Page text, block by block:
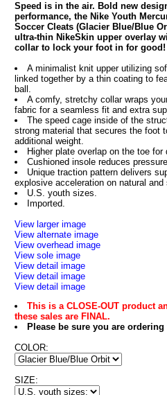
Speed is in the air. Bold new
performance, the Nike Youth
Soccer Cleats (Glacier Blue/Blue
ultra-thin NikeSkin upper overlay
collar to lock your foot in for good!
A minimalist knit upper utilizing
linked together by a thin coating to
ball.
A comfy, stretchy collar wraps
fabric for a seamless fit and extra
The speed cage inside of the
strong material that secures the foot
additional weight.
Higher plate overlap on the toe for
Cushioned insole reduces
Unique traction pattern delivers
explosive acceleration on natural
U.S. youth sizes.
Imported.
View larger image
View alternate image
View overhead image
View sole image
View detail image
View detail image
View detail image
This is a CLOSE-OUT product
these sales are FINAL.
Please be sure you are
COLOR:
SIZE: